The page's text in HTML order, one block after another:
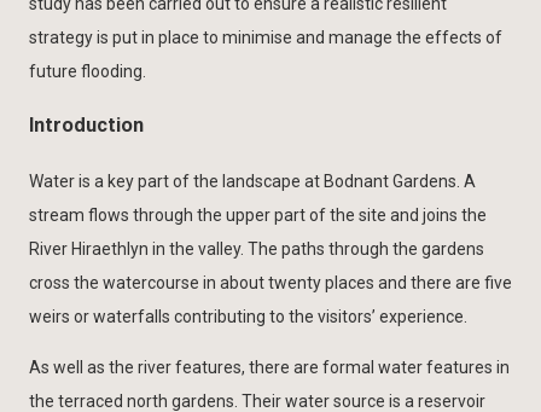
strategy is put in place to minimise and manage the effects of
future flooding.
Introduction
Water is a key part of the landscape at Bodnant Gardens. A
stream flows through the upper part of the site and joins the
River Hiraethlyn in the valley. The paths through the gardens
cross the watercourse in about twenty places and there are five
weirs or waterfalls contributing to the visitors’ experience.
As well as the river features, there are formal water features in
the terraced north gardens. Their water source is a reservoir